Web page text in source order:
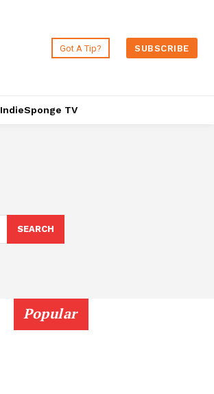
Got A Tip? SUBSCRIBE
IndieSponge TV
SEARCH
Popular